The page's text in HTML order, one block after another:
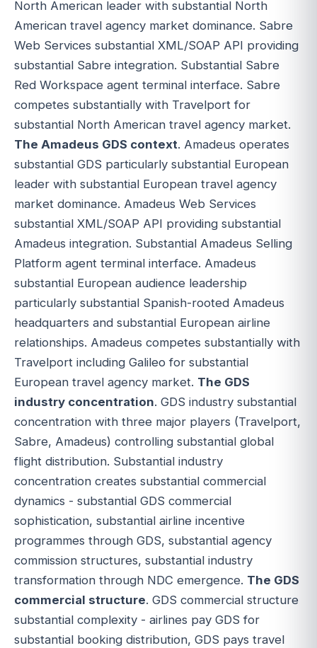
North American leader with substantial North
American travel agency market dominance. Sabre
Web Services substantial XML/SOAP API providing
substantial Sabre integration. Substantial Sabre
Red Workspace agent terminal interface. Sabre
competes substantially with Travelport for
substantial North American travel agency market.
The Amadeus GDS context. Amadeus operates
substantial GDS particularly substantial European
leader with substantial European travel agency
market dominance. Amadeus Web Services
substantial XML/SOAP API providing substantial
Amadeus integration. Substantial Amadeus Selling
Platform agent terminal interface. Amadeus
substantial European audience leadership
particularly substantial Spanish-rooted Amadeus
headquarters and substantial European airline
relationships. Amadeus competes substantially with
Travelport including Galileo for substantial
European travel agency market. The GDS
industry concentration. GDS industry substantial
concentration with three major players (Travelport,
Sabre, Amadeus) controlling substantial global
flight distribution. Substantial industry
concentration creates substantial commercial
dynamics - substantial GDS commercial
sophistication, substantial airline incentive
programmes through GDS, substantial agency
commission structures, substantial industry
transformation through NDC emergence. The GDS
commercial structure. GDS commercial structure
substantial complexity - airlines pay GDS for
substantial booking distribution, GDS pays travel